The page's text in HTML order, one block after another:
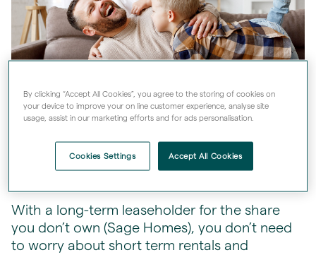
With a long-term leaseholder for the share
you don’t own (Sage Homes), you don’t need
to worry about short term rentals and
By clicking “Accept All Cookies”, you agree to the storing of cookies on
your device to improve your on line customer experience, analyse site
usage, assist in our marketing efforts and for ads personalisation.
Cookies Settings Accept All Cookies